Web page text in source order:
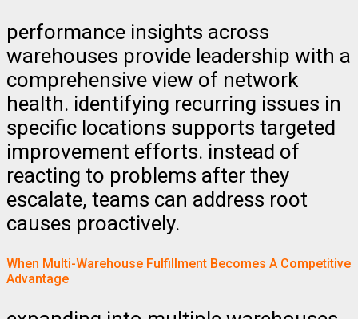
performance insights across
warehouses provide leadership with a
comprehensive view of network
health. identifying recurring issues in
specific locations supports targeted
improvement efforts. instead of
reacting to problems after they
escalate, teams can address root
causes proactively.
When Multi-Warehouse Fulfillment Becomes A Competitive
Advantage